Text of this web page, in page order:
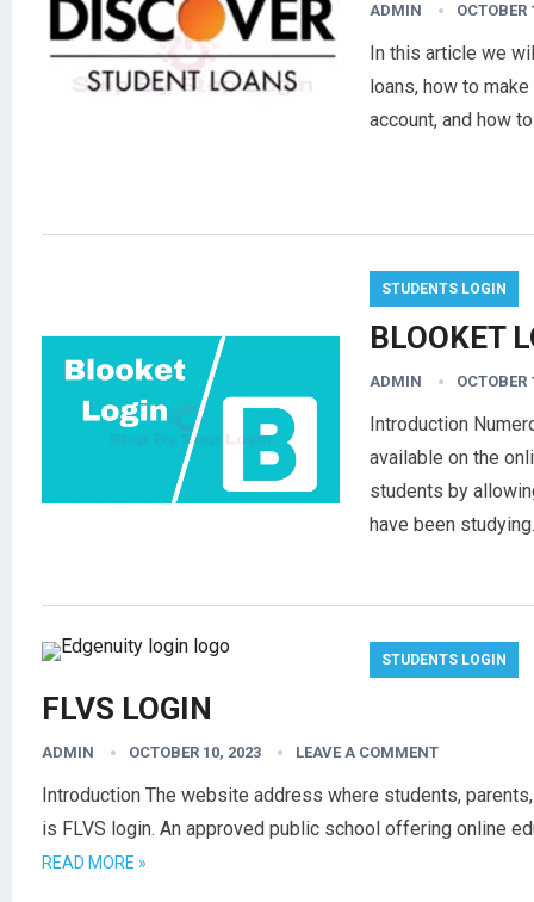
ADMIN OCTOBER
In this article we
loans, how to
account, and how
STUDENTS LOGIN
BLOOKET
ADMIN OCTOBER
Introduction
available on the
students by
have been
STUDENTS LOGIN
FLVS LOGIN
ADMIN OCTOBER 10, 2023 LEAVE A COMMENT
Introduction The website address where students,
is FLVS login. An approved public school offering online
READ MORE »